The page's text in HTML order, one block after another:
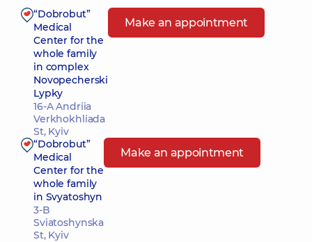
“Dobrobut”
Medical
Center for the
whole family
in complex
Novopecherski
Lypky
16-A Andriia
Verkhokhliada
St, Kyiv
Make an appointment
“Dobrobut”
Medical
Center for the
whole family
in Svyatoshyn
3-B
Sviatoshynska
St, Kyiv
Make an appointment